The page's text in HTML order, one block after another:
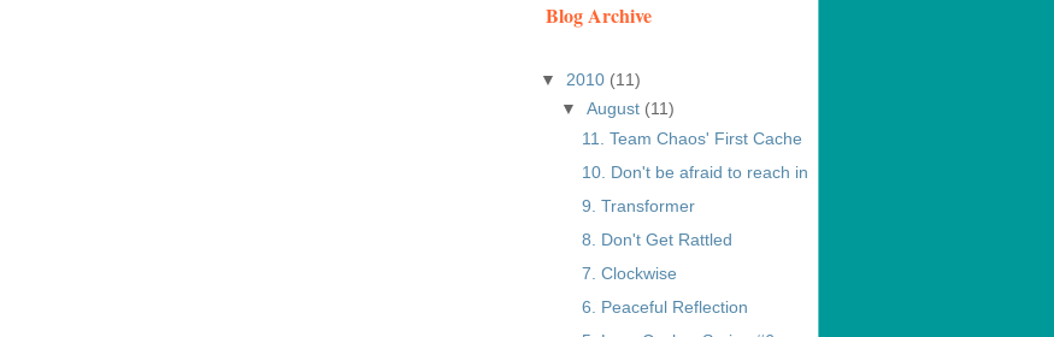
Blog Archive
▼ 2010 (11)
▼ August (11)
11. Team Chaos' First Cache
10. Don't be afraid to reach in
9. Transformer
8. Don't Get Rattled
7. Clockwise
6. Peaceful Reflection